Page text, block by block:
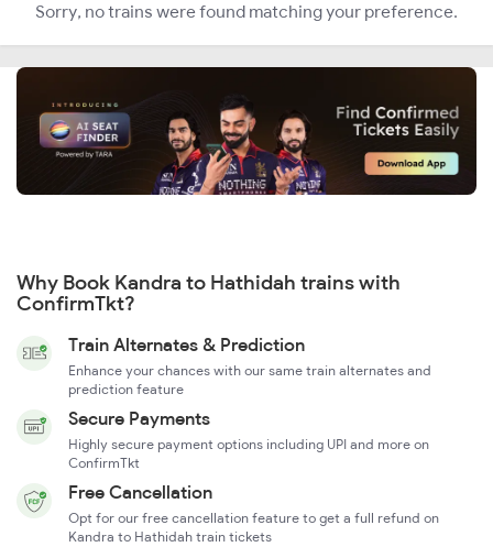
Sorry, no trains were found matching your preference.
Why Book Kandra to Hathidah trains with
ConfirmTkt?
Train Alternates & Prediction
Enhance your chances with our same train alternates and
prediction feature
Secure Payments
Highly secure payment options including UPI and more on
ConfirmTkt
Free Cancellation
Opt for our free cancellation feature to get a full refund on
Kandra to Hathidah train tickets